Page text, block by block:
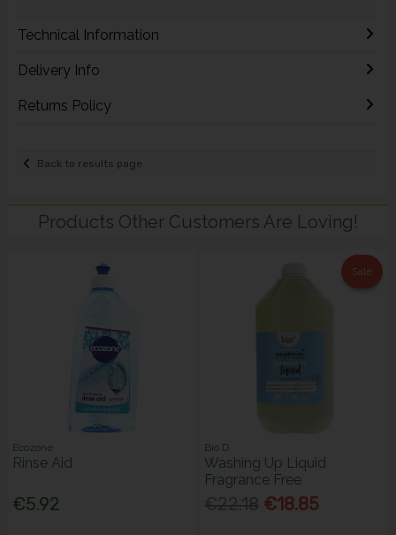
Technical Information
Delivery Info
Returns Policy
Back to results page
Products Other Customers Are Loving!
Ecozone
Rinse Aid
€5.92
Sale
Bio D
Washing Up Liquid
Fragrance Free
€18.85